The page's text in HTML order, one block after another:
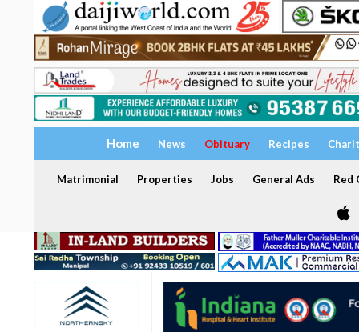
Home News Obituary Recipes
Matrimonial Properties Jobs General Ads Red